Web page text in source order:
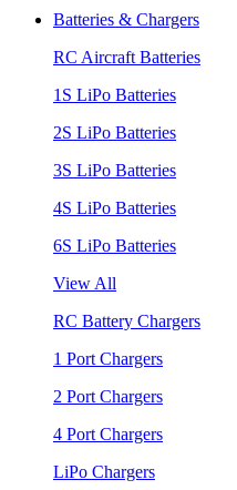
Batteries & Chargers
RC Aircraft Batteries
1S LiPo Batteries
2S LiPo Batteries
3S LiPo Batteries
4S LiPo Batteries
6S LiPo Batteries
View All
RC Battery Chargers
1 Port Chargers
2 Port Chargers
4 Port Chargers
LiPo Chargers